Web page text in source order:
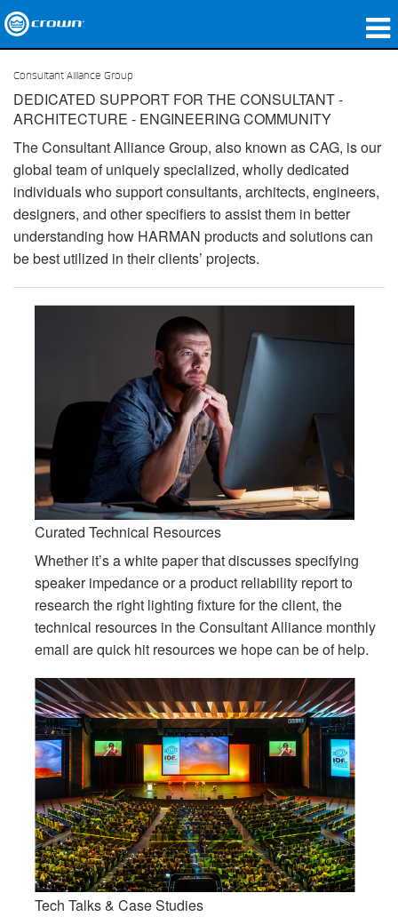
Applications
Áudio em Rede
onde comprar
Case Studies
nossa história
treinamento
Idioma/Região
Consultant Alliance Group
DEDICATED SUPPORT FOR THE CONSULTANT -
ARCHITECTURE - ENGINEERING COMMUNITY
The Consultant Alliance Group, also known as CAG, is our
global team of uniquely specialized, wholly dedicated
individuals who support consultants, architects, engineers,
designers, and other specifiers to assist them in better
understanding how HARMAN products and solutions can
be best utilized in their clients’ projects.
Curated Technical Resources
Whether it’s a white paper that discusses specifying
speaker impedance or a product reliability report to
research the right lighting fixture for the client, the
technical resources in the Consultant Alliance monthly
email are quick hit resources we hope can be of help.
Tech Talks & Case Studies